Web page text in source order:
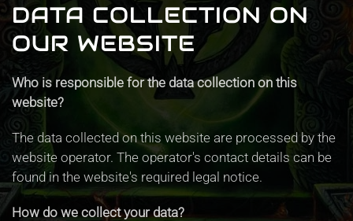
DATA COLLECTION ON
OUR WEBSITE
Who is responsible for the data collection on this
website?
The data collected on this website are processed by the
website operator. The operator's contact details can be
found in the website's required legal notice.
How do we collect your data?